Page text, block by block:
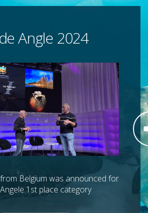
Angle 2024
Belgium was announced for
1st place category